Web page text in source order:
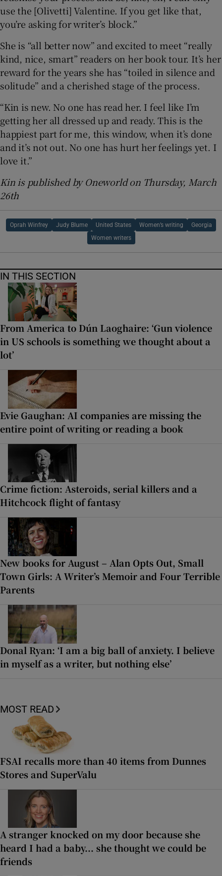
use the [Olivetti] Valentine. If you get like that,
you’re asking for writer’s block.”
She is “all better now” and excited to meet “really
kind, nice, smart” readers on her book tour. It’s her
reward for the years she has “toiled in silence and
solitude” and a cherished stage of the process.
“Kin is new. No one has read her. I feel like I’m
getting her all dressed up and ready. This is the
happiest part for me, this window, when it’s done
and it’s not out. No one has hurt her feelings yet. I
love it.”
Kin is published by Oneworld on Thursday, March
26th
Oprah Winfrey Judy Blume United States Women’s writing Georgia
Women writers
IN THIS SECTION
From America to Dún Laoghaire: ‘Gun violence
in US schools is something we thought about a
lot’
Evie Gaughan: AI companies are missing the
entire point of writing or reading a book
Crime fiction: Asteroids, serial killers and a
Hitchcock flight of fantasy
New books for August – Alan Opts Out, Small
Town Girls: A Writer’s Memoir and Four Terrible
Parents
Donal Ryan: ‘I am a big ball of anxiety. I believe
in myself as a writer, but nothing else’
MOST READ
FSAI recalls more than 40 items from Dunnes
Stores and SuperValu
A stranger knocked on my door because she
heard I had a baby... she thought we could be
friends